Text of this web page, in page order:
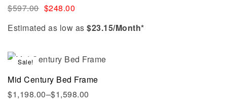
$597.00 $248.00
Estimated as low as $23.15/Month*
Sale!
Mid Century Bed Frame
$1,198.00–$1,598.00